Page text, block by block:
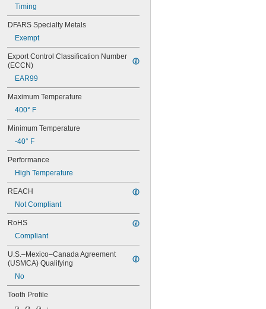
70MXL012
70XL025
70XL031
70XL037
72MXL012
72MXL025
76MXL012
76MXL025
76XL025
76XL031
76XL037
80MXL025
80XL025
82MXL012
82MXL025
84MXL025
86L050
86L100
88MXL012
88MXL025
90MXL012
90XL025
Timing
DFARS Specialty Metals
Exempt
Export Control Classification Number
(ECCN)
EAR99
Maximum Temperature
400° F
Minimum Temperature
-40° F
Performance
High Temperature
REACH
Not Compliant
RoHS
Compliant
U.S.–Mexico–Canada Agreement
(USMCA) Qualifying
No
Tooth Profile